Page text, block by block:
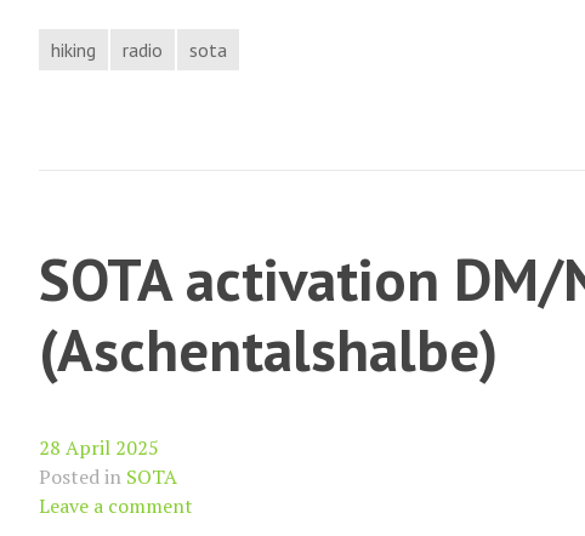
GW/NW-
hiking radio sota
SOTA activation DM/
(Aschentalshalbe)
28 April 2025
Posted in SOTA
Leave a comment